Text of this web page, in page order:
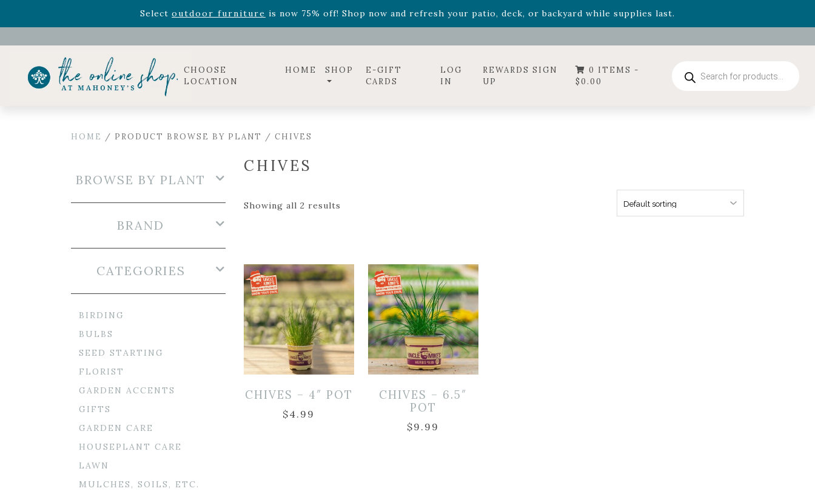
Select outdoor furniture is now 75% off! Shop now and refresh your patio, deck, or backyard while supplies last.
Celebrate the bold Leo in your life with our new zodiac arrangementsRelentless Roarand it's mini versionSummer's Crown, now available through August 22nd.
CHOOSE
LOCATION
HOME SHOP
E-GIFT
CARDS
LOG
IN
REWARDS SIGN
UP
0 ITEMS -
$0.00
search
HOME / PRODUCT BROWSE BY PLANT / CHIVES
CHIVES
Showing all 2 results
CHIVES – 4″ POT
$4.99
CHIVES – 6.5″
POT
$9.99
BROWSE BY PLANT
BRAND
CATEGORIES
BIRDING
BULBS
SEED STARTING
FLORIST
GARDEN ACCENTS
GIFTS
GARDEN CARE
HOUSEPLANT CARE
LAWN
MULCHES, SOILS, ETC.